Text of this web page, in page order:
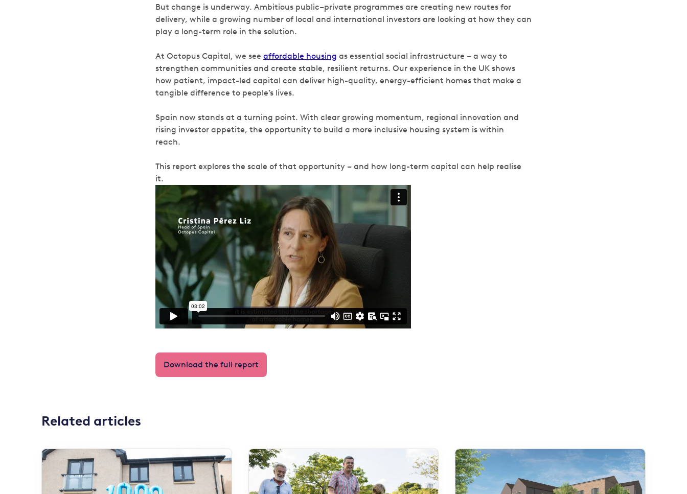
But change is underway. Ambitious public–private programmes are creating new routes for
delivery, while a growing number of local and international investors are looking at how they can
play a long-term role in the solution.
At Octopus Capital, we see affordable housing as essential social infrastructure – a way to
strengthen communities and create stable, resilient returns. Our experience in the UK shows
how patient, impact-led capital can deliver high-quality, energy-efficient homes that make a
tangible difference to people’s lives.
Spain now stands at a turning point. With clear growing momentum, regional innovation and
rising investor appetite, the opportunity to build a more inclusive housing system is within
reach.
This report explores the scale of that opportunity – and how long-term capital can help realise
it.
Download the full report
Related articles